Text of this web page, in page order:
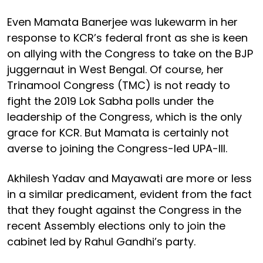
Even Mamata Banerjee was lukewarm in her
response to KCR’s federal front as she is keen
on allying with the Congress to take on the BJP
juggernaut in West Bengal. Of course, her
Trinamool Congress (TMC) is not ready to
fight the 2019 Lok Sabha polls under the
leadership of the Congress, which is the only
grace for KCR. But Mamata is certainly not
averse to joining the Congress-led UPA-III.
Akhilesh Yadav and Mayawati are more or less
in a similar predicament, evident from the fact
that they fought against the Congress in the
recent Assembly elections only to join the
cabinet led by Rahul Gandhi’s party.